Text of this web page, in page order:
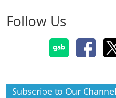
Follow Us
Subscribe to Our Channel